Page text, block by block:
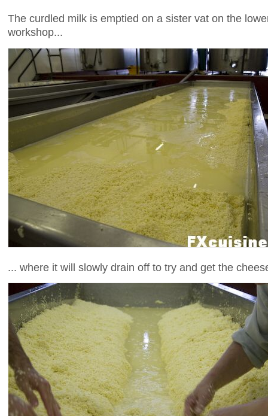
The curdled milk is emptied on a sister vat on the
workshop...
... where it will slowly drain off to try and get the